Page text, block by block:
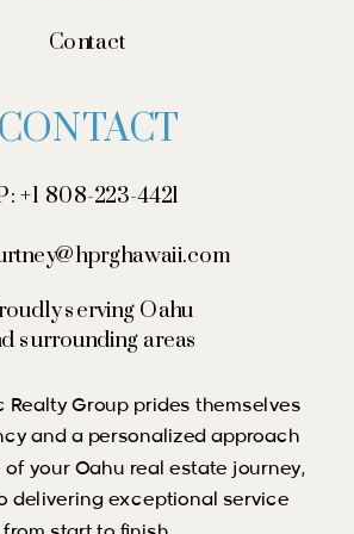
Contact
Realty Group prides themselves
and a personalized approach
of your Oahu real estate journey,
delivering exceptional service
CONTACT
+1 808-223-4421
serving Oahu
surrounding areas